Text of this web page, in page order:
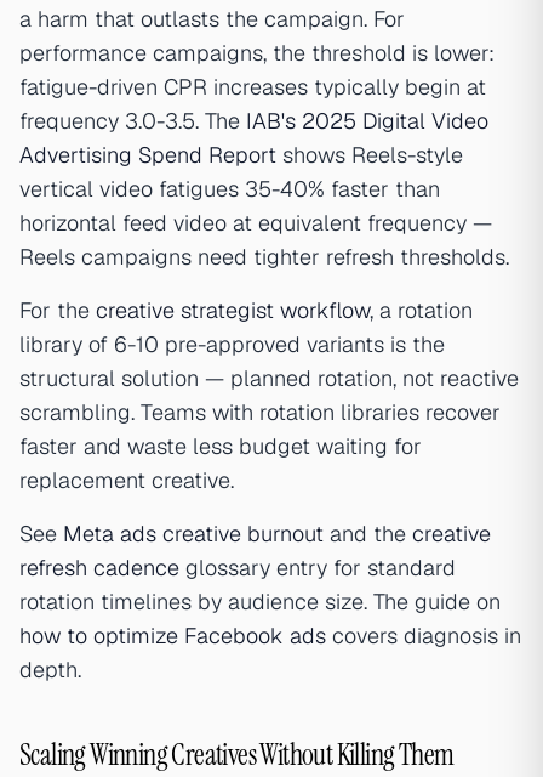
a harm that outlasts the campaign. For
performance campaigns, the threshold is lower:
fatigue-driven CPR increases typically begin at
frequency 3.0-3.5. The IAB's 2025 Digital Video
Advertising Spend Report shows Reels-style
vertical video fatigues 35-40% faster than
horizontal feed video at equivalent frequency —
Reels campaigns need tighter refresh thresholds.
For the creative strategist workflow, a rotation
library of 6-10 pre-approved variants is the
structural solution — planned rotation, not reactive
scrambling. Teams with rotation libraries recover
faster and waste less budget waiting for
replacement creative.
See Meta ads creative burnout and the creative
refresh cadence glossary entry for standard
rotation timelines by audience size. The guide on
how to optimize Facebook ads covers diagnosis in
depth.
Scaling Winning Creatives Without Killing Them